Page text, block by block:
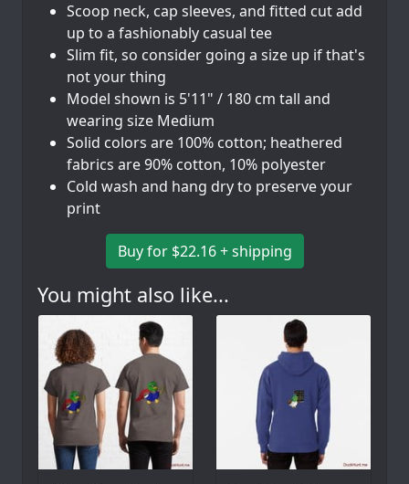
Scoop neck, cap sleeves, and fitted cut add
up to a fashionably casual tee
Slim fit, so consider going a size up if that's
not your thing
Model shown is 5'11" / 180 cm tall and
wearing size Medium
Solid colors are 100% cotton; heathered
fabrics are 90% cotton, 10% polyester
Cold wash and hang dry to preserve your
print
Buy for $22.16 + shipping
You might also like...